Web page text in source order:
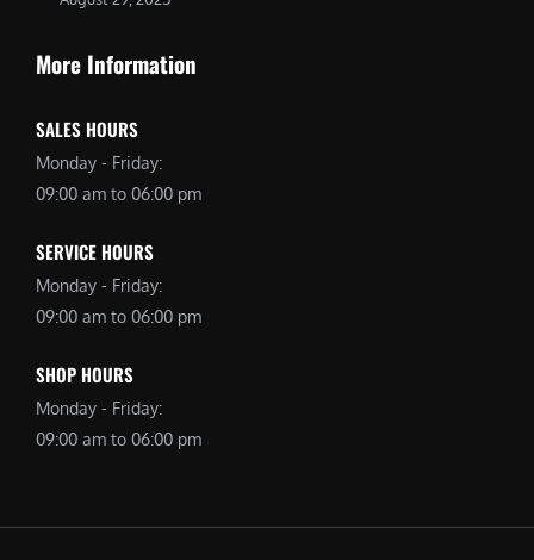
More Information
SALES HOURS
Monday - Friday:
09:00 am to 06:00 pm
SERVICE HOURS
Monday - Friday:
09:00 am to 06:00 pm
SHOP HOURS
Monday - Friday:
09:00 am to 06:00 pm